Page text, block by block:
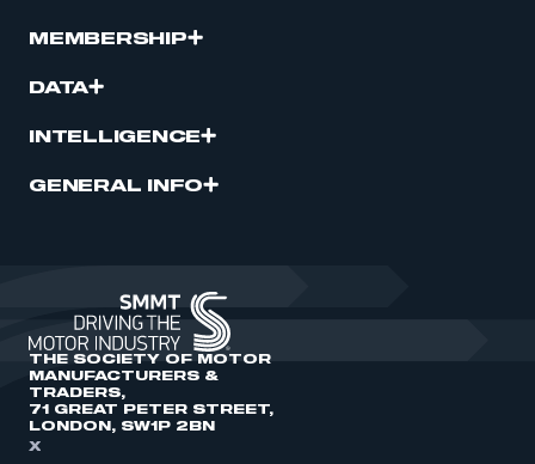
MEMBERSHIP
DATA
INTELLIGENCE
GENERAL INFO
THE SOCIETY OF MOTOR
MANUFACTURERS &
TRADERS,
71 GREAT PETER STREET,
LONDON, SW1P 2BN
X